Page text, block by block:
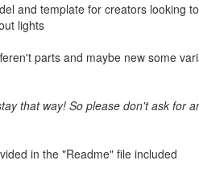
and template for creators looking
lights
parts and maybe new some
that way! So please don't ask for
in the "Readme" file included